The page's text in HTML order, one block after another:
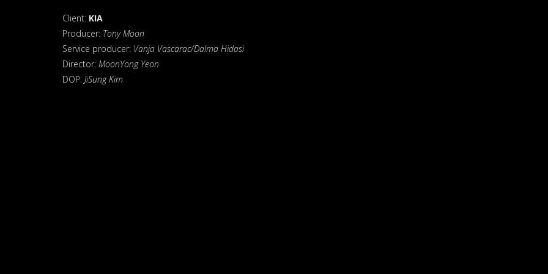
Client: KIA
Producer: Tony Moon
Service producer: Vanja Vascarac/Dalma Hidasi
Director: MoonYong Yeon
DOP: JiSung Kim